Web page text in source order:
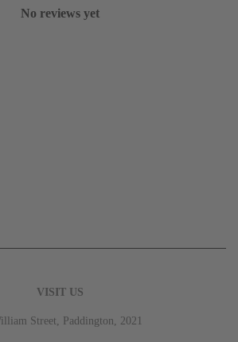
No reviews yet
VISIT US
Street, Paddington, 2021